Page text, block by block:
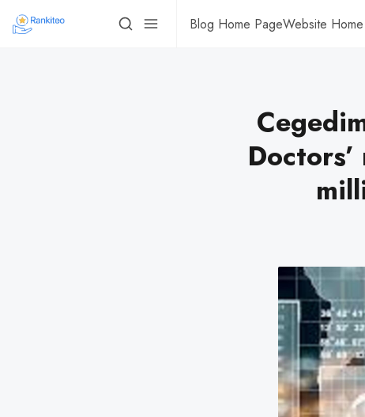
Blog Home PageWebsite